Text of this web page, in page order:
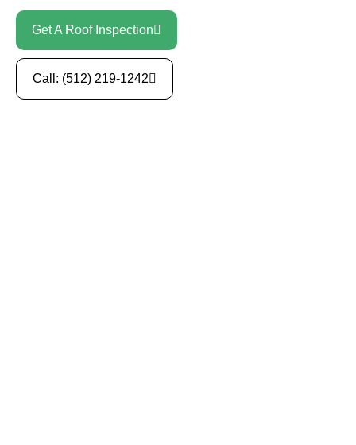
Get A Roof Inspection
Call: (512) 219-1242